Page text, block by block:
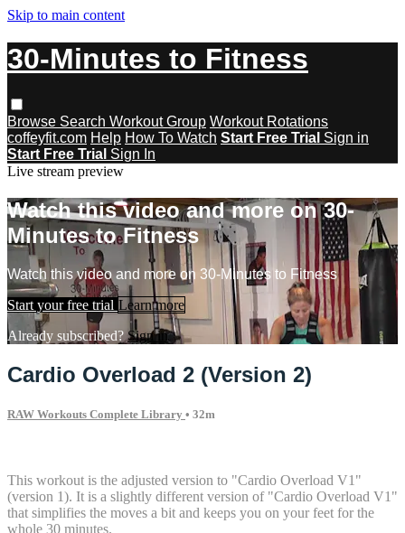
Skip to main content
30-Minutes to Fitness
Browse Search Workout Group Workout Rotations
coffeyfit.com Help How To Watch Start Free Trial Sign in
Start Free Trial Sign In
Live stream preview
Watch this video and more on 30-
Minutes to Fitness
Watch this video and more on 30-Minutes to Fitness
Start your free trial Learn more
Already subscribed?Sign in
Cardio Overload 2 (Version 2)
RAW Workouts Complete Library • 32m
This workout is the adjusted version to "Cardio Overload V1"
(version 1). It is a slightly different version of "Cardio Overload V1"
that simplifies the moves a bit and keeps you on your feet for the
whole 30 minutes.